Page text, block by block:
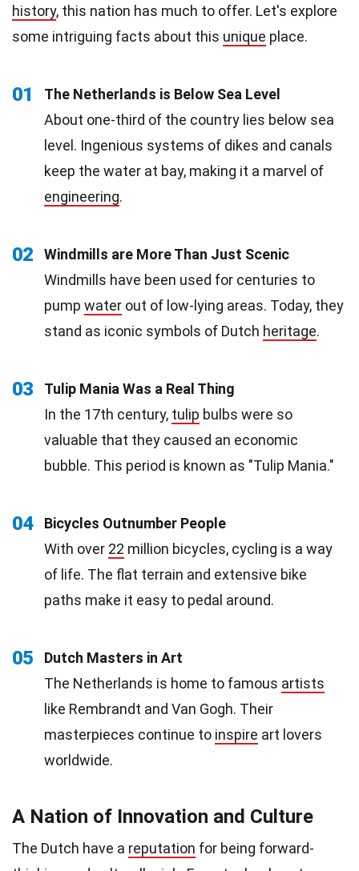
history, this nation has much to offer. Let's explore
some intriguing facts about this unique place.
01
The Netherlands is Below Sea Level
About one-third of the country lies below sea
level. Ingenious systems of dikes and canals
keep the water at bay, making it a marvel of
engineering.
02
Windmills are More Than Just Scenic
Windmills have been used for centuries to
pump water out of low-lying areas. Today, they
stand as iconic symbols of Dutch heritage.
03
Tulip Mania Was a Real Thing
In the 17th century, tulip bulbs were so
valuable that they caused an economic
bubble. This period is known as "Tulip Mania."
04
Bicycles Outnumber People
With over 22 million bicycles, cycling is a way
of life. The flat terrain and extensive bike
paths make it easy to pedal around.
05
Dutch Masters in Art
The Netherlands is home to famous artists
like Rembrandt and Van Gogh. Their
masterpieces continue to inspire art lovers
worldwide.
A Nation of Innovation and Culture
The Dutch have a reputation for being forward-